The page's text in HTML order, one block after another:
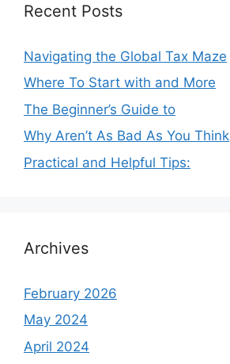
Recent Posts
Navigating the Global Tax Maze
Where To Start with and More
The Beginner’s Guide to
Why Aren’t As Bad As You Think
Practical and Helpful Tips:
Archives
February 2026
May 2024
April 2024